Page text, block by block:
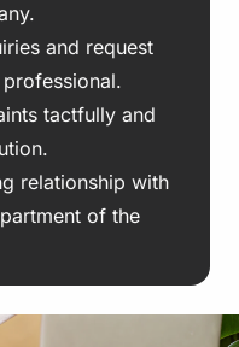
and request
tactfully and
relationship with
of the